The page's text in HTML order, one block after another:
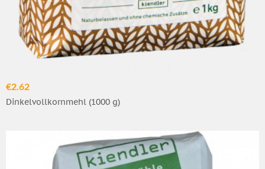
€2.62
Dinkelvollkornmehl (1000 g)